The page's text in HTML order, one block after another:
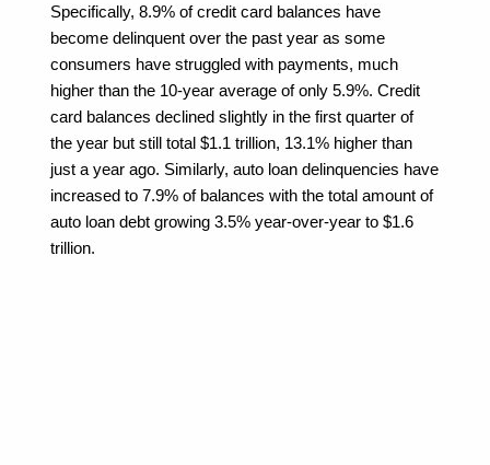
Specifically, 8.9% of credit card balances have
become delinquent over the past year as some
consumers have struggled with payments, much
higher than the 10-year average of only 5.9%. Credit
card balances declined slightly in the first quarter of
the year but still total $1.1 trillion, 13.1% higher than
just a year ago. Similarly, auto loan delinquencies have
increased to 7.9% of balances with the total amount of
auto loan debt growing 3.5% year-over-year to $1.6
trillion.